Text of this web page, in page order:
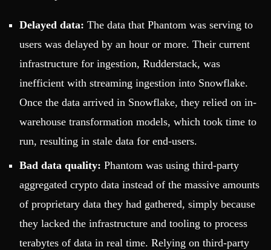
Delayed data: The data that Phantom was serving to
users was delayed by an hour or more. Their current
infrastructure for ingestion, Rudderstack, was
inefficient with streaming ingestion into Snowflake.
Once the data arrived in Snowflake, they relied on in-
warehouse transformation models, which took time to
run, resulting in stale data for end-users.
Bad data quality: Phantom was using third-party
aggregated crypto data instead of the massive amounts
of proprietary data they had gathered, simply because
they lacked the infrastructure and tooling to process
terabytes of data in real time. Relying on third-party